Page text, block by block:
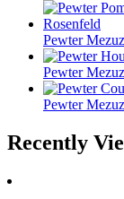
Pewter
Pewter
Pewter
Recently